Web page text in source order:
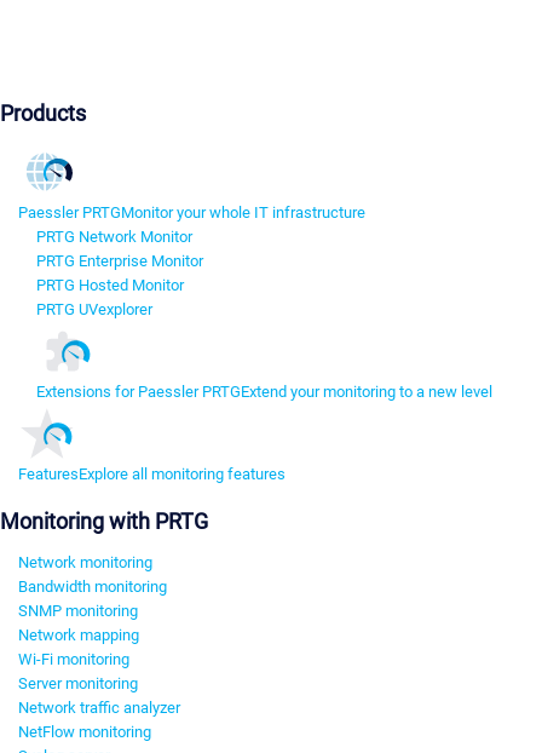
Products
Paessler PRTGMonitor your whole IT infrastructure
PRTG Network Monitor
PRTG Enterprise Monitor
PRTG Hosted Monitor
PRTG UVexplorer
Extensions for Paessler PRTGExtend your monitoring to a new level
FeaturesExplore all monitoring features
Monitoring with PRTG
Network monitoring
Bandwidth monitoring
SNMP monitoring
Network mapping
Wi-Fi monitoring
Server monitoring
Network traffic analyzer
NetFlow monitoring